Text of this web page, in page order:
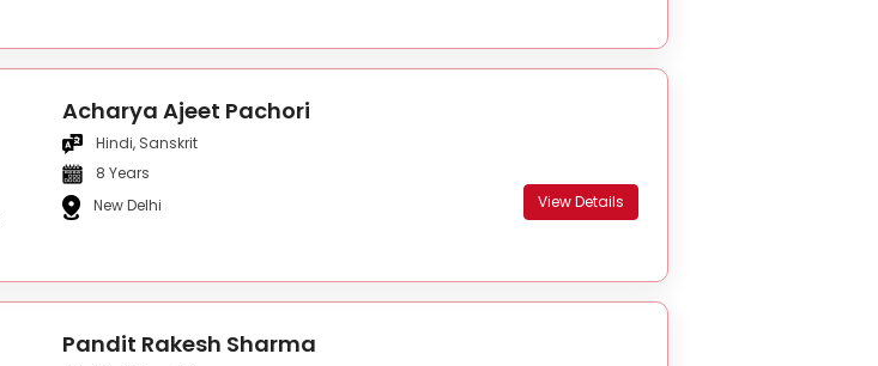
Acharya Ajeet Pachori
Hindi, Sanskrit
8 Years
New Delhi
View Details
Pandit Rakesh Sharma